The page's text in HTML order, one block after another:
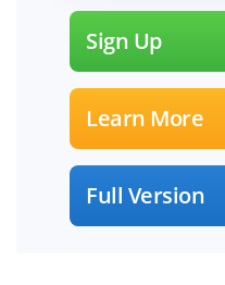
Sign Up
Learn More
Full Version